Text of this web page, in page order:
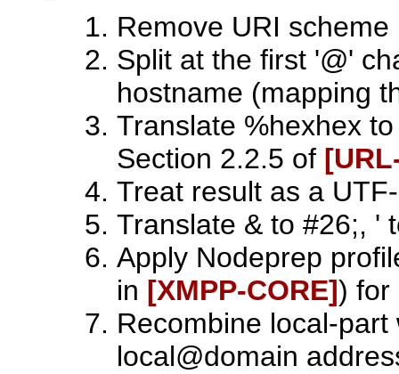
Remove URI scheme
Split at the first '@'
hostname (mapping
Translate %hexhex
Section 2.2.5 of
Treat result as a
Translate & to #26;, '
Apply Nodeprep
in [XMPP‑CORE]) for
Recombine local-
local@domain